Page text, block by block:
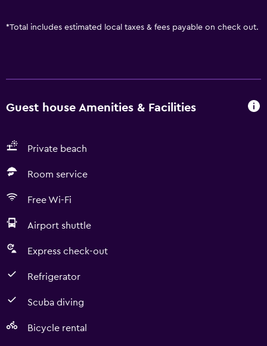
*Total includes estimated local taxes & fees payable on check out.
Guest house Amenities & Facilities
Private beach
Room service
Free Wi-Fi
Airport shuttle
Express check-out
Refrigerator
Scuba diving
Bicycle rental